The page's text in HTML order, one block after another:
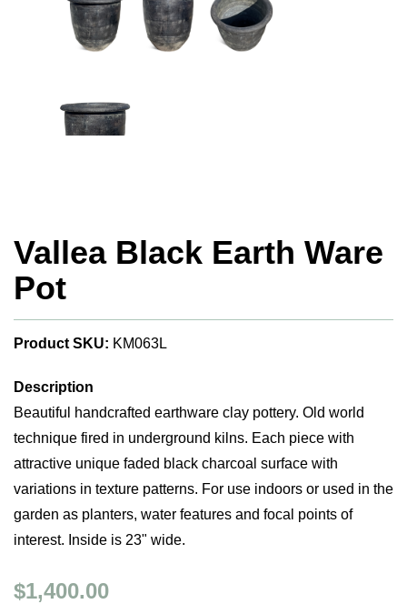
Vallea Black Earth Ware
Pot
Product SKU: KM063L
Description
Beautiful handcrafted earthware clay pottery. Old world
technique fired in underground kilns. Each piece with
attractive unique faded black charcoal surface with
variations in texture patterns. For use indoors or used in the
garden as planters, water features and focal points of
interest. Inside is 23" wide.
$1,400.00